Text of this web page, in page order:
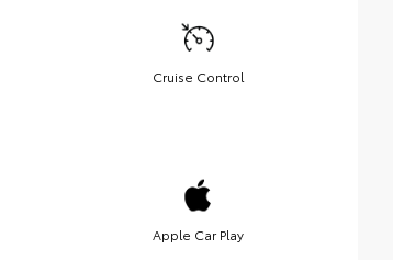
Cruise Control
Apple Car Play